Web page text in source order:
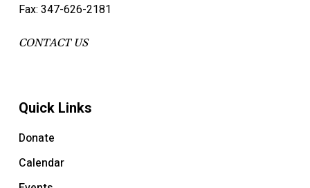
Fax: 347-626-2181
CONTACT US
Quick Links
Donate
Calendar